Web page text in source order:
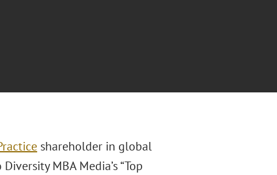
shareholder in global
MBA Media’s “Top